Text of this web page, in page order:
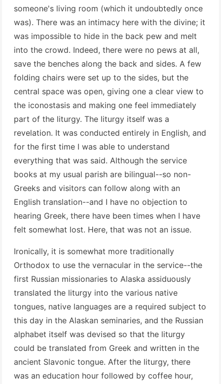
someone's living room (which it undoubtedly once
was). There was an intimacy here with the divine; it
was impossible to hide in the back pew and melt
into the crowd. Indeed, there were no pews at all,
save the benches along the back and sides. A few
folding chairs were set up to the sides, but the
central space was open, giving one a clear view to
the iconostasis and making one feel immediately
part of the liturgy. The liturgy itself was a
revelation. It was conducted entirely in English, and
for the first time I was able to understand
everything that was said. Although the service
books at my usual parish are bilingual--so non-
Greeks and visitors can follow along with an
English translation--and I have no objection to
hearing Greek, there have been times when I have
felt somewhat lost. Here, that was not an issue.
Ironically, it is somewhat more traditionally
Orthodox to use the vernacular in the service--the
first Russian missionaries to Alaska assiduously
translated the liturgy into the various native
tongues, native languages are a required subject to
this day in the Alaskan seminaries, and the Russian
alphabet itself was devised so that the liturgy
could be translated from Greek and written in the
ancient Slavonic tongue. After the liturgy, there
was an education hour followed by coffee hour,